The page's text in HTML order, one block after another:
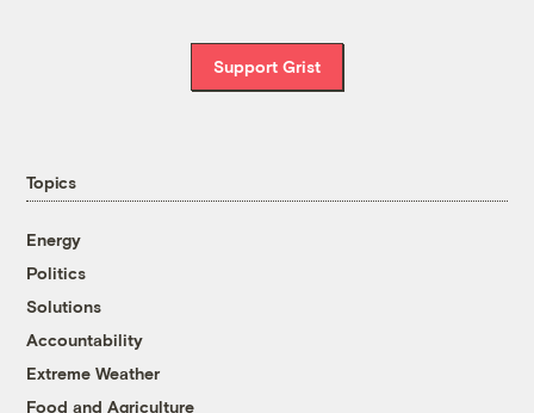
Support Grist
Topics
Energy
Politics
Solutions
Accountability
Extreme Weather
Food and Agriculture